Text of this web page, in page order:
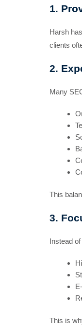
1.
Harsh
clients
2.
Many
This
3.
Instead
This is